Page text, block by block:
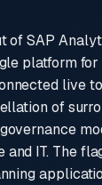
of SAP
platform
live
of
and IT. The